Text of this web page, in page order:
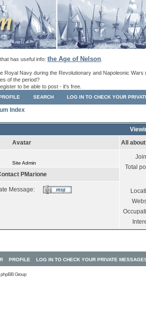
has useful info: the Age of Nelson
Royal Navy during the Revolutionary and Napoleonic Wars
of the period?
to be able to post - it's free.
SEARCH LOG IN TO CHECK YOUR
Index
Avatar
All
Site Admin
Total
PMarione
Message:
PROFILE LOG IN TO CHECK YOUR PRIVATE
Group